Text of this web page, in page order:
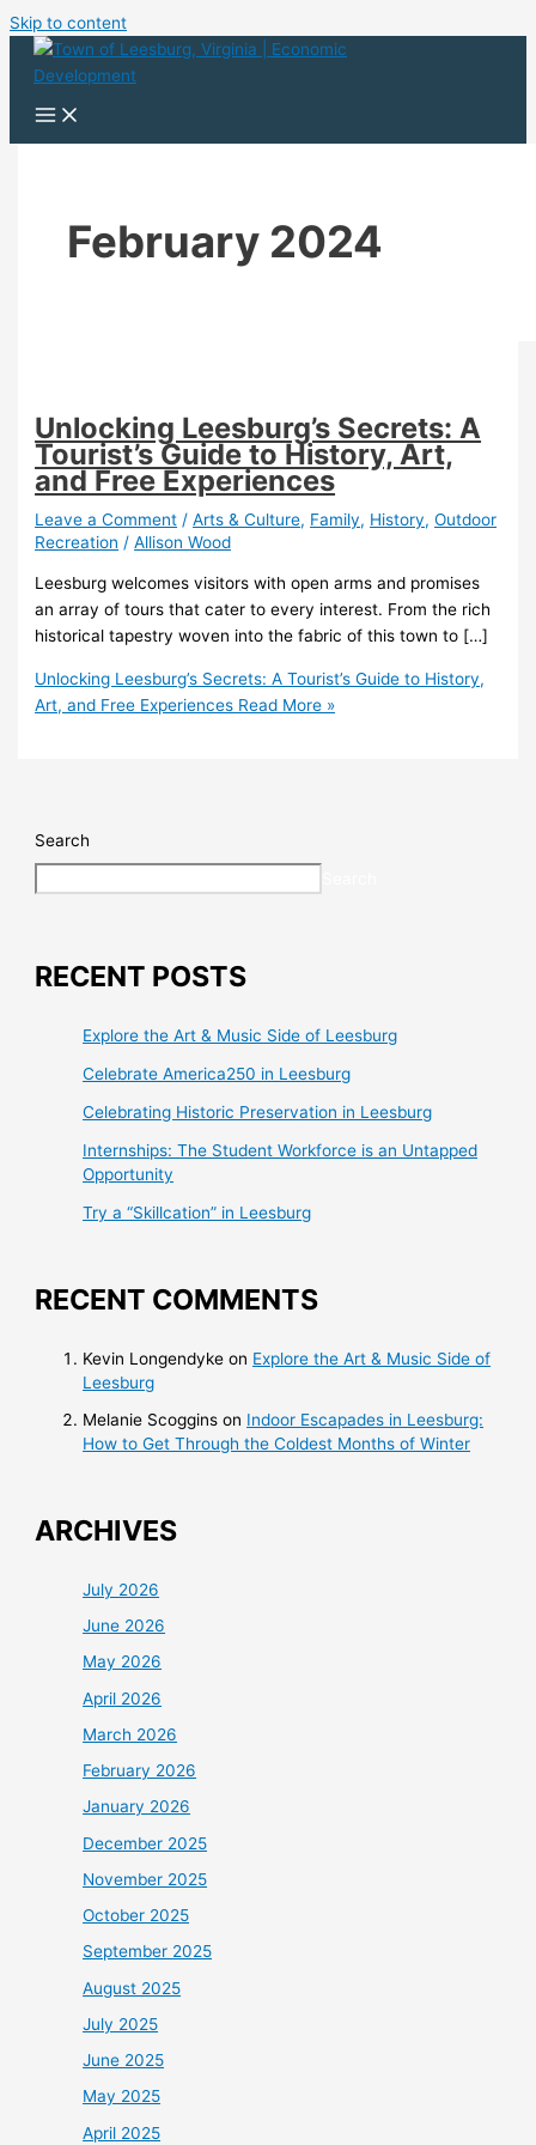
Skip to content
February 2024
Unlocking Leesburg’s Secrets: A
Tourist’s Guide to History, Art,
and Free Experiences
Leave a Comment /Arts & Culture, Family, History,Outdoor
Recreation /Allison Wood
Leesburg welcomes visitors with open arms and promises
an array of tours that cater to every interest. From the rich
historical tapestry woven into the fabric of this town to […]
Unlocking Leesburg’s Secrets: A Tourist’s Guide to History,
Art, and Free Experiences Read More »
Search
RECENT POSTS
Explore the Art & Music Side of Leesburg
Celebrate America250 in Leesburg
Celebrating Historic Preservation in Leesburg
Internships: The Student Workforce is an Untapped
Opportunity
Try a “Skillcation” in Leesburg
RECENT COMMENTS
Kevin Longendyke on Explore the Art & Music Side of
Leesburg
Melanie Scoggins on Indoor Escapades in Leesburg:
How to Get Through the Coldest Months of Winter
ARCHIVES
July 2026
June 2026
May 2026
April 2026
March 2026
February 2026
January 2026
December 2025
November 2025
October 2025
September 2025
August 2025
July 2025
June 2025
May 2025
April 2025